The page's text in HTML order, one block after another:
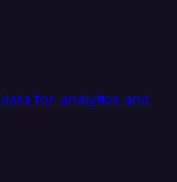
for analytics and